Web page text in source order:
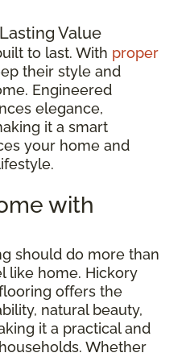
Value
to last. With proper
their style and
Engineered
elegance,
it a smart
your home and
with
should do more than
like home. Hickory
offers the
natural beauty,
it a practical and
Whether